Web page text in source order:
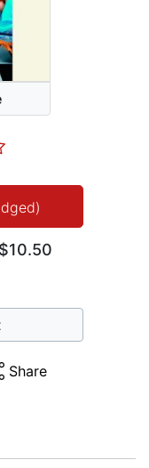
Share